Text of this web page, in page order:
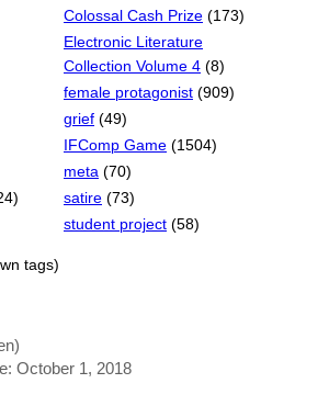
Colossal Cash Prize (173)
Electronic Literature
Collection Volume 4 (8)
female protagonist (909)
grief (49)
IFComp Game (1504)
meta (70)
satire (73)
student project (58)
tags)
October 1, 2018